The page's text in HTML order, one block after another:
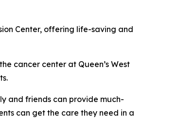
Center, offering life-saving and
cancer center at Queen’s West
and friends can provide much-
can get the care they need in a